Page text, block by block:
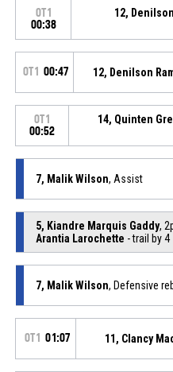
OT1
00:38
12,
OT1 00:47 12, Denilson
OT1
00:52
14, Quinten
7, Malik Wilson, Assist
5, Kiandre Marquis Gaddy,
Arantia Larochette - trail by 4
7, Malik Wilson, Defensive
OT1 01:07 11, Clancy